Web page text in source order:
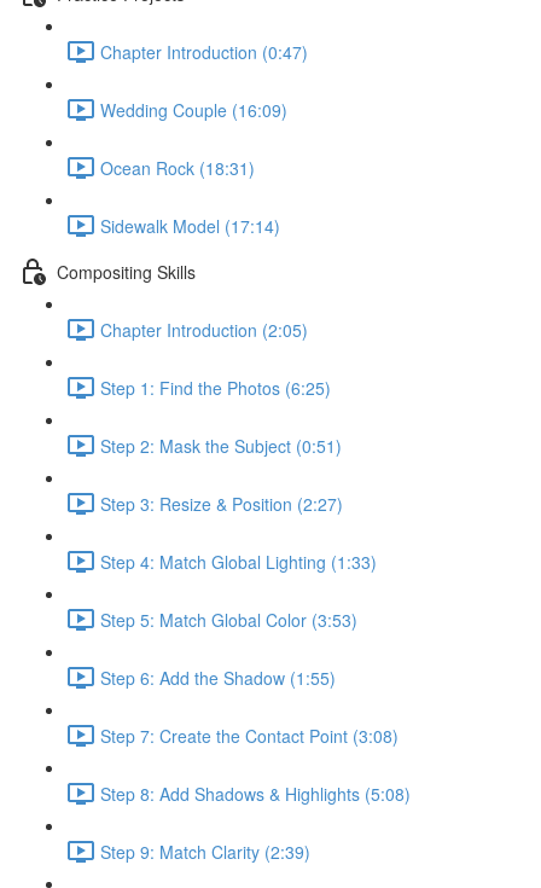
Chapter Introduction (0:47)
Wedding Couple (16:09)
Ocean Rock (18:31)
Sidewalk Model (17:14)
Compositing Skills
Chapter Introduction (2:05)
Step 1: Find the Photos (6:25)
Step 2: Mask the Subject (0:51)
Step 3: Resize & Position (2:27)
Step 4: Match Global Lighting (1:33)
Step 5: Match Global Color (3:53)
Step 6: Add the Shadow (1:55)
Step 7: Create the Contact Point (3:08)
Step 8: Add Shadows & Highlights (5:08)
Step 9: Match Clarity (2:39)